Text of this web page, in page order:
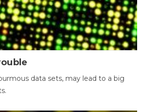
data sets, may lead to a big